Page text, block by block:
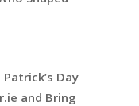
Day
and Bring